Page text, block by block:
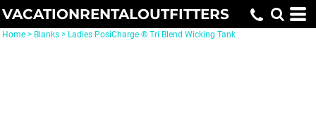
VACATIONRENTALOUTFITTERS
Home > Blanks > Ladies PosiCharge ® Tri Blend Wicking Tank